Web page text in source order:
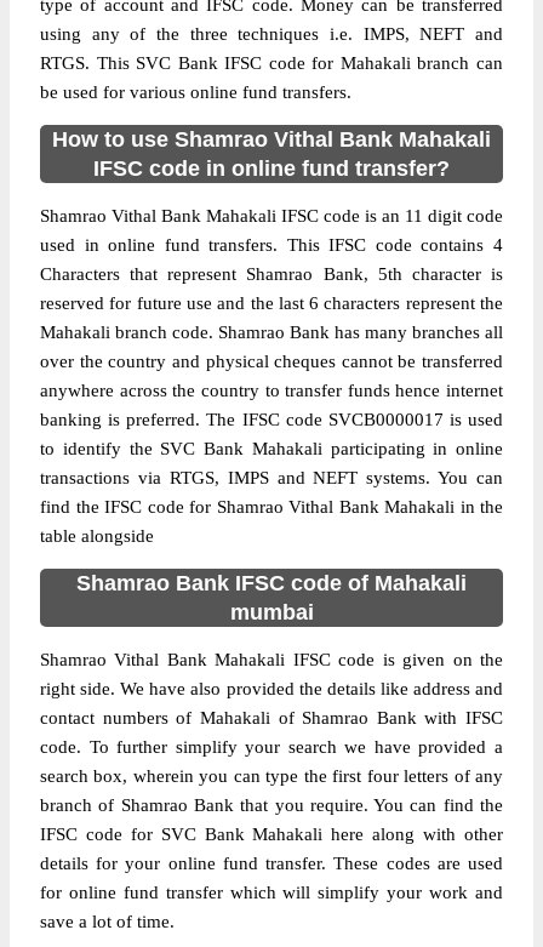
type of account and IFSC code. Money can be transferred
using any of the three techniques i.e. IMPS, NEFT and
RTGS. This SVC Bank IFSC code for Mahakali branch can
be used for various online fund transfers.
How to use Shamrao Vithal Bank Mahakali
IFSC code in online fund transfer?
Shamrao Vithal Bank Mahakali IFSC code is an 11 digit code
used in online fund transfers. This IFSC code contains 4
Characters that represent Shamrao Bank, 5th character is
reserved for future use and the last 6 characters represent the
Mahakali branch code. Shamrao Bank has many branches all
over the country and physical cheques cannot be transferred
anywhere across the country to transfer funds hence internet
banking is preferred. The IFSC code SVCB0000017 is used
to identify the SVC Bank Mahakali participating in online
transactions via RTGS, IMPS and NEFT systems. You can
find the IFSC code for Shamrao Vithal Bank Mahakali in the
table alongside
Shamrao Bank IFSC code of Mahakali
mumbai
Shamrao Vithal Bank Mahakali IFSC code is given on the
right side. We have also provided the details like address and
contact numbers of Mahakali of Shamrao Bank with IFSC
code. To further simplify your search we have provided a
search box, wherein you can type the first four letters of any
branch of Shamrao Bank that you require. You can find the
IFSC code for SVC Bank Mahakali here along with other
details for your online fund transfer. These codes are used
for online fund transfer which will simplify your work and
save a lot of time.